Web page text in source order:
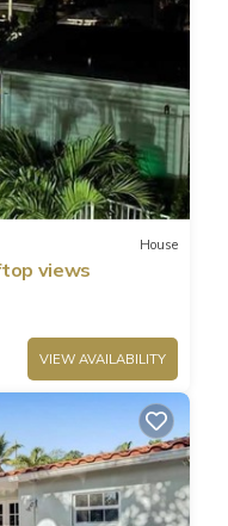
House
views
VIEW AVAILABILITY